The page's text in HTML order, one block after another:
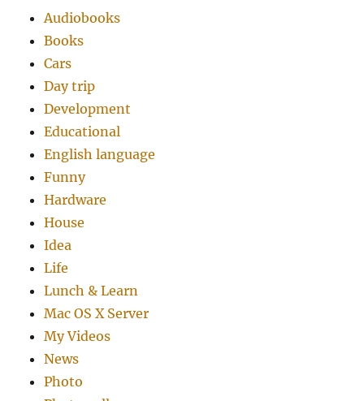
Audiobooks
Books
Cars
Day trip
Development
Educational
English language
Funny
Hardware
House
Idea
Life
Lunch & Learn
Mac OS X Server
My Videos
News
Photo